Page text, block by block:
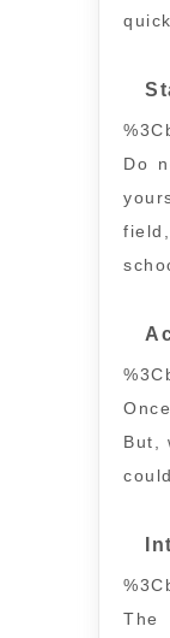
Do
But,
The